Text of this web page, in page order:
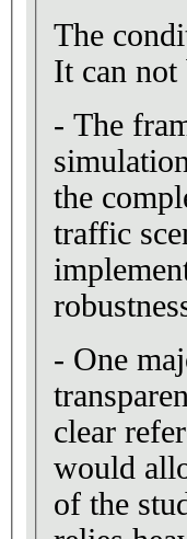
The
It can not
- The
the
traffic
- One
clear
would
of the